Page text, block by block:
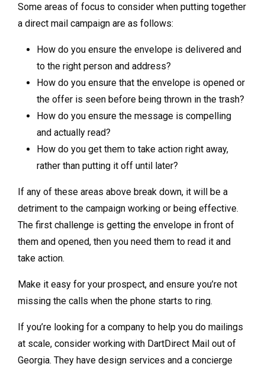
Some areas of focus to consider when putting together
a direct mail campaign are as follows:
How do you ensure the envelope is delivered and
to the right person and address?
How do you ensure that the envelope is opened or
the offer is seen before being thrown in the trash?
How do you ensure the message is compelling
and actually read?
How do you get them to take action right away,
rather than putting it off until later?
If any of these areas above break down, it will be a
detriment to the campaign working or being effective.
The first challenge is getting the envelope in front of
them and opened, then you need them to read it and
take action.
Make it easy for your prospect, and ensure you’re not
missing the calls when the phone starts to ring.
If you’re looking for a company to help you do mailings
at scale, consider working with DartDirect Mail out of
Georgia. They have design services and a concierge